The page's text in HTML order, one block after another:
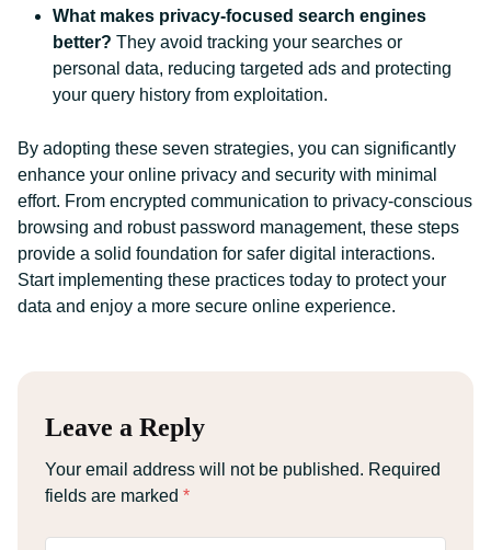
What makes privacy-focused search engines
better? They avoid tracking your searches or
personal data, reducing targeted ads and protecting
your query history from exploitation.
By adopting these seven strategies, you can significantly
enhance your online privacy and security with minimal
effort. From encrypted communication to privacy-conscious
browsing and robust password management, these steps
provide a solid foundation for safer digital interactions.
Start implementing these practices today to protect your
data and enjoy a more secure online experience.
Leave a Reply
Your email address will not be published. Required
fields are marked *